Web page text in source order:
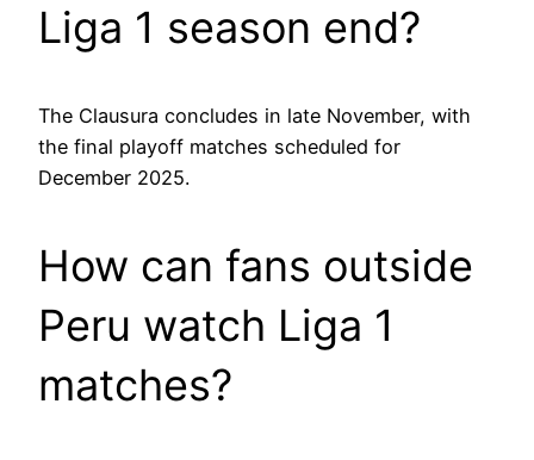
Liga 1 season end?
The Clausura concludes in late November, with
the final playoff matches scheduled for
December 2025.
How can fans outside
Peru watch Liga 1
matches?